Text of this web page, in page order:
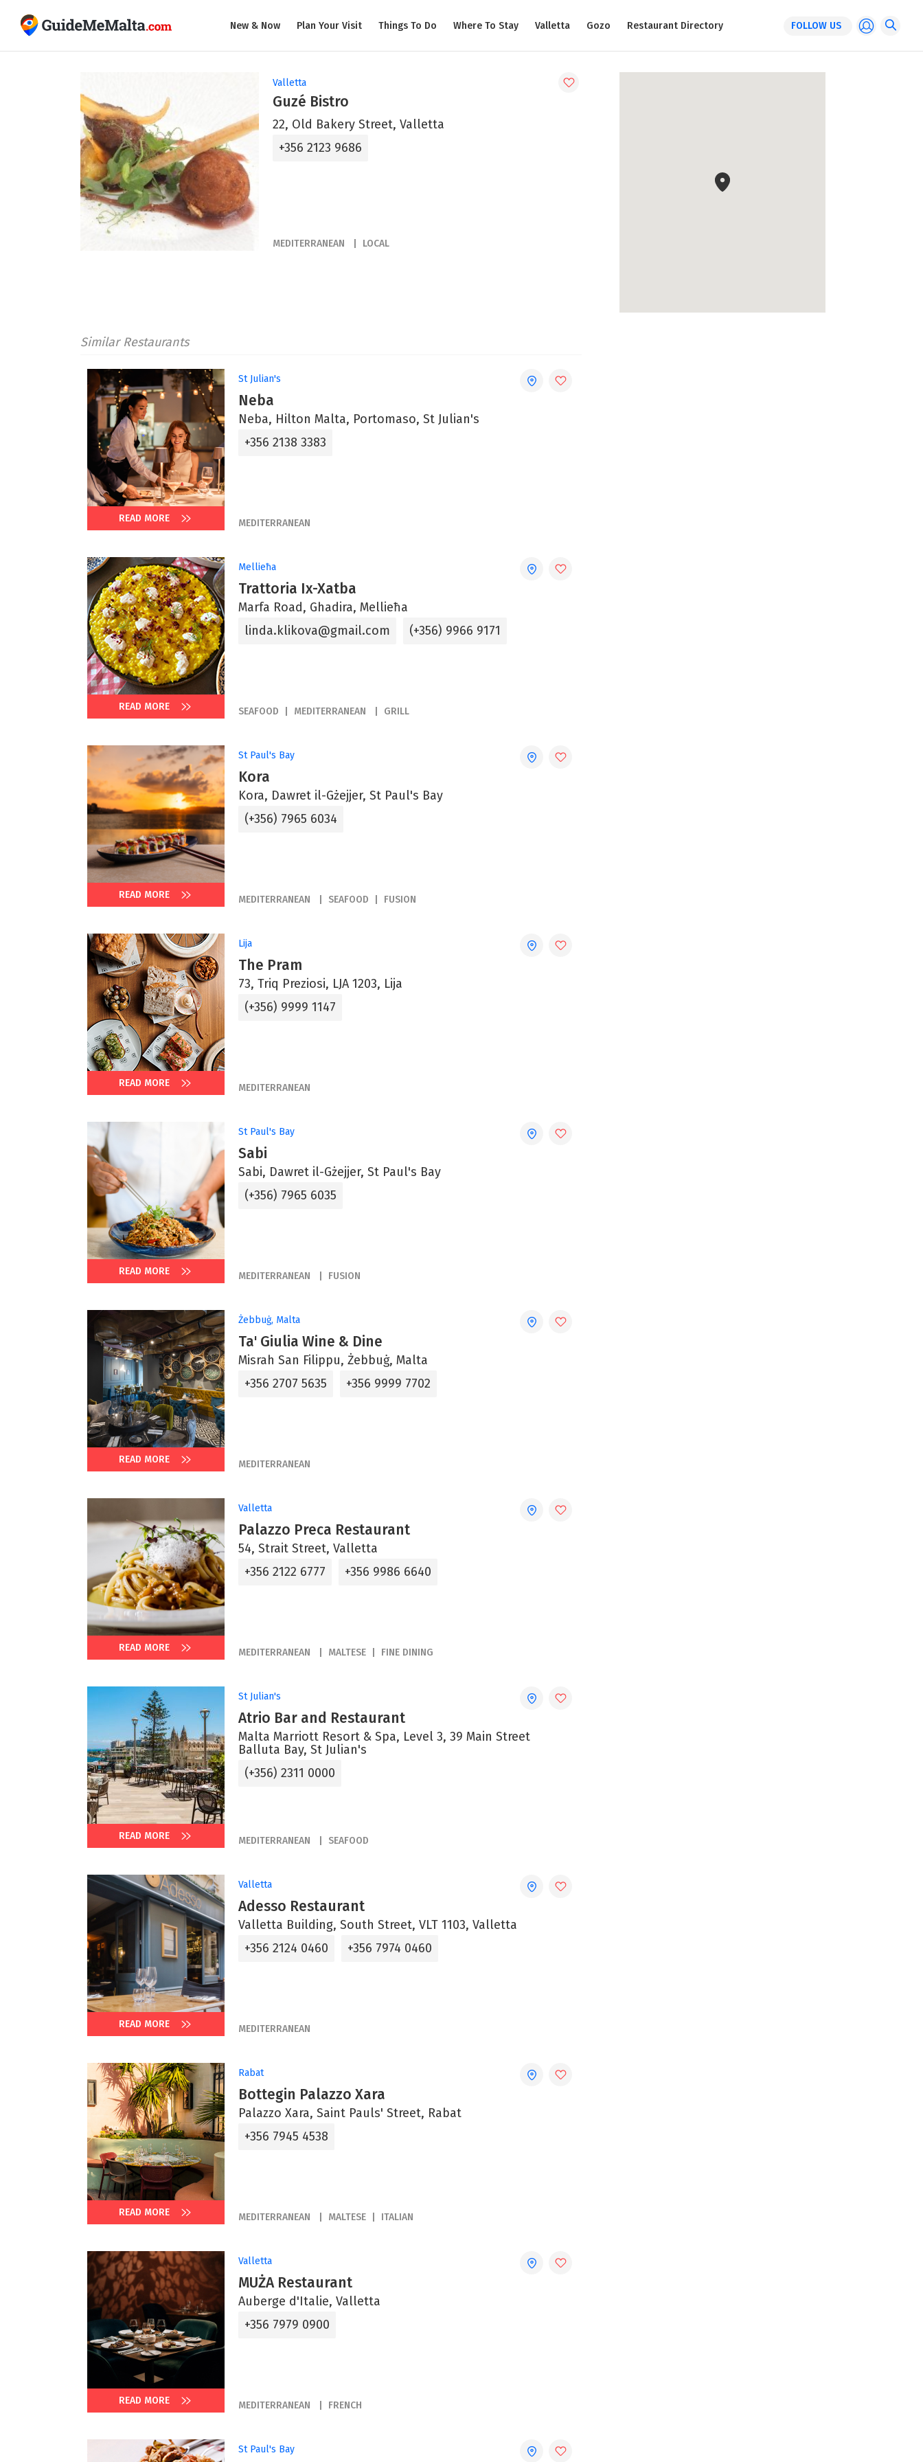
New & Now Plan Your Visit Things To Do Where To Stay Valletta Gozo Restaurant Directory FOLLOW US
Valletta
Guzé Bistro
22, Old Bakery Street, Valletta
+356 2123 9686
MEDITERRANEAN LOCAL
Similar Restaurants
READ MORE
St Julian's
Neba
Neba, Hilton Malta, Portomaso, St Julian's
+356 2138 3383
MEDITERRANEAN
READ MORE
Mellieħa
Trattoria Ix-Xatba
Marfa Road, Ghadira, Mellieħa
linda.klikova@gmail.com
(+356) 9966 9171
SEAFOOD MEDITERRANEAN GRILL
READ MORE
St Paul's Bay
Kora
Kora, Dawret il-Gżejjer, St Paul's Bay
(+356) 7965 6034
MEDITERRANEAN SEAFOOD FUSION
READ MORE
Lija
The Pram
73, Triq Preziosi, LJA 1203, Lija
(+356) 9999 1147
MEDITERRANEAN
READ MORE
St Paul's Bay
Sabi
Sabi, Dawret il-Gżejjer, St Paul's Bay
(+356) 7965 6035
MEDITERRANEAN FUSION
READ MORE
Żebbuġ, Malta
Ta' Giulia Wine & Dine
Misrah San Filippu, Żebbuġ, Malta
+356 2707 5635
+356 9999 7702
MEDITERRANEAN
READ MORE
Valletta
Palazzo Preca Restaurant
54, Strait Street, Valletta
+356 2122 6777
+356 9986 6640
MEDITERRANEAN MALTESE FINE DINING
READ MORE
St Julian's
Atrio Bar and Restaurant
Malta Marriott Resort & Spa, Level 3, 39 Main Street
Balluta Bay, St Julian's
(+356) 2311 0000
MEDITERRANEAN SEAFOOD
READ MORE
Valletta
Adesso Restaurant
Valletta Building, South Street, VLT 1103, Valletta
+356 2124 0460
+356 7974 0460
MEDITERRANEAN
READ MORE
Rabat
Bottegin Palazzo Xara
Palazzo Xara, Saint Pauls' Street, Rabat
+356 7945 4538
MEDITERRANEAN MALTESE ITALIAN
READ MORE
Valletta
MUŻA Restaurant
Auberge d'Italie, Valletta
+356 7979 0900
MEDITERRANEAN FRENCH
St Paul's Bay